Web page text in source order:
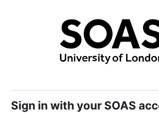
Sign
Sign in with your SOAS